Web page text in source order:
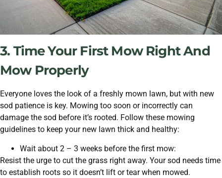
3. Time Your First Mow Right And
Mow Properly
Everyone loves the look of a freshly mown lawn, but with new
sod patience is key. Mowing too soon or incorrectly can
damage the sod before it’s rooted. Follow these mowing
guidelines to keep your new lawn thick and healthy:
Wait about 2 – 3 weeks before the first mow:
Resist the urge to cut the grass right away. Your sod needs time
to establish roots so it doesn’t lift or tear when mowed.